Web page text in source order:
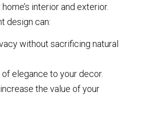
interior and exterior.
design can:
without sacrificing natural
elegance to your decor.
the value of your